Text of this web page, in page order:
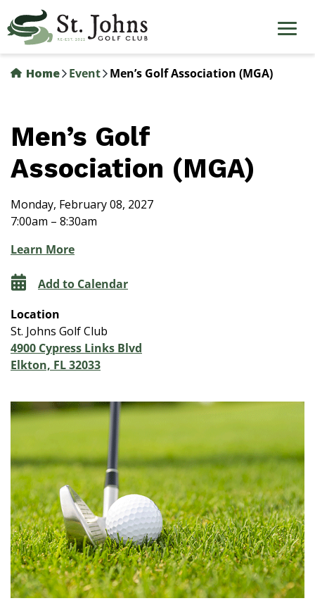
to
main
content
Home
Event Men’s Golf Association (MGA)
Men’s Golf
Association (MGA)
Monday, February 08, 2027
7:00am – 8:30am
Learn More
Add to Calendar
Location
St. Johns Golf Club
4900 Cypress Links Blvd
Elkton, FL 32033